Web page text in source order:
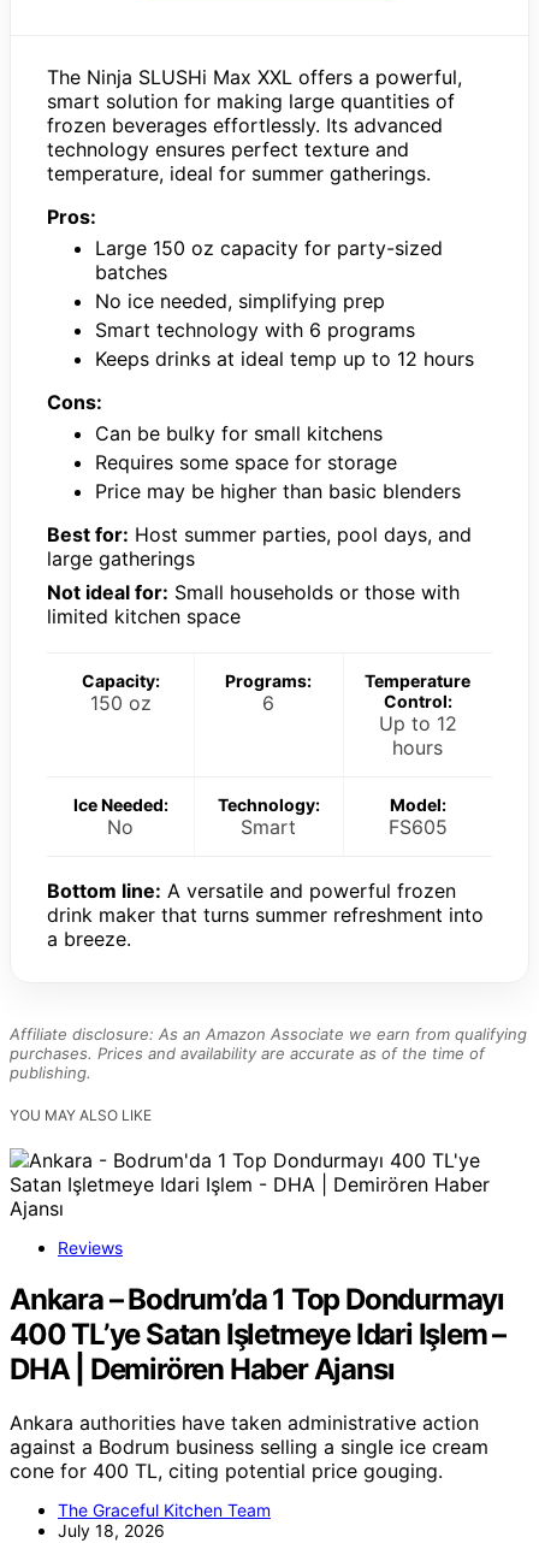
The Ninja SLUSHi Max XXL offers a powerful,
smart solution for making large quantities of
frozen beverages effortlessly. Its advanced
technology ensures perfect texture and
temperature, ideal for summer gatherings.
Pros:
Large 150 oz capacity for party-sized
batches
No ice needed, simplifying prep
Smart technology with 6 programs
Keeps drinks at ideal temp up to 12 hours
Cons:
Can be bulky for small kitchens
Requires some space for storage
Price may be higher than basic blenders
Best for: Host summer parties, pool days, and
large gatherings
Not ideal for: Small households or those with
limited kitchen space
Capacity:
150 oz
Programs:
6
Temperature
Control:
Up to 12
hours
Ice Needed:
No
Technology:
Smart
Model:
FS605
Bottom line: A versatile and powerful frozen
drink maker that turns summer refreshment into
a breeze.
Affiliate disclosure: As an Amazon Associate we earn from qualifying
purchases. Prices and availability are accurate as of the time of
publishing.
YOU MAY ALSO LIKE
Reviews
Ankara – Bodrum’da 1 Top Dondurmayı
400 TL’ye Satan Işletmeye Idari Işlem –
DHA | Demirören Haber Ajansı
Ankara authorities have taken administrative action
against a Bodrum business selling a single ice cream
cone for 400 TL, citing potential price gouging.
The Graceful Kitchen Team
July 18, 2026